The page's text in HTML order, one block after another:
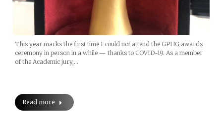
This year marks the first time I could not attend the GPHG awards
ceremony in person in a while — thanks to COVID-19. As a member
of the Academic jury,…
Read more